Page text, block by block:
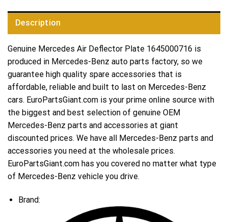
Description
Genuine Mercedes Air Deflector Plate 1645000716 is
produced in Mercedes-Benz auto parts factory, so we
guarantee high quality spare accessories that is
affordable, reliable and built to last on Mercedes-Benz
cars. EuroPartsGiant.com is your prime online source with
the biggest and best selection of genuine OEM
Mercedes-Benz parts and accessories at giant
discounted prices. We have all Mercedes-Benz parts and
accessories you need at the wholesale prices.
EuroPartsGiant.com has you covered no matter what type
of Mercedes-Benz vehicle you drive.
Brand: